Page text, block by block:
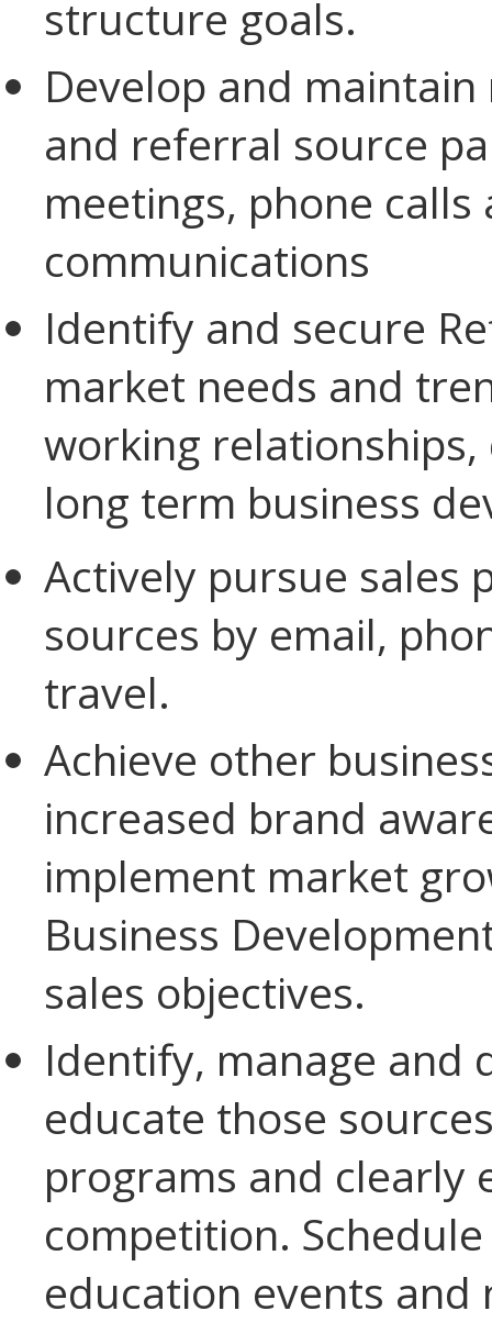
structure goals.
Develop and
and referral source
meetings, phone
communications
Identify and secure
market needs and
working
long term business
Actively pursue sales
sources by email,
travel.
Achieve other
increased brand
implement market
Business
sales objectives.
Identify, manage and
educate those
programs and
competition.
education events